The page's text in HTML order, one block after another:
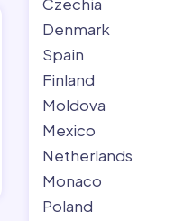
Denmark
Spain
Finland
Moldova
Mexico
Netherlands
Monaco
Poland